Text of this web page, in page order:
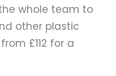
whole team to
other plastic
£112 for a